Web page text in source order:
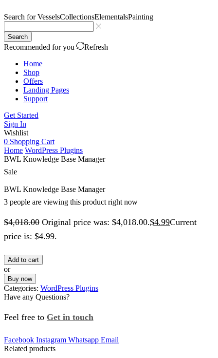
Search forVesselsCollectionsElementalsPainting
Search
Recommended for you
Refresh
Home
Shop
Offers
Landing Pages
Support
Get Started
Sign In
Wishlist
0 Shopping Cart
Home WordPress Plugins
BWL Knowledge Base Manager
Sale
BWL Knowledge Base Manager
3 people are viewing this product right now
$4,018.00 Original price was: $4,018.00.$4.99Current
price is: $4.99.
Add to cart
or
Buy now
Categories: WordPress Plugins
Have any Questions?
Feel free to Get in touch
Facebook Instagram Whatsapp Email
Related products